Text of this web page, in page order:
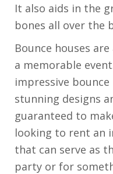
It also aids in the
bones all over the
Bounce houses
a memorable
impressive
stunning designs
guaranteed to
looking to rent an
that can serve as
party or for